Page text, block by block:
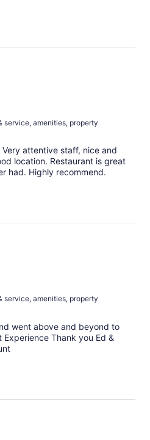
service, amenities, property
attentive staff, nice and
location. Restaurant is great
had. Highly recommend.
service, amenities, property
went above and beyond to
Thank you Ed &